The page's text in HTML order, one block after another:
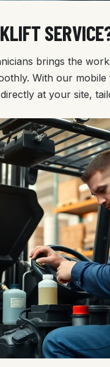
brings the
With our
at your site,